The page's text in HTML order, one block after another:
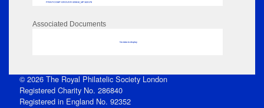
PRINT-COMP-GROVER-325810_MP102/178
Associated Documents
No data to display
© 2026 The Royal Philatelic Society London
Registered Charity No. 286840
Registered in England No. 92352